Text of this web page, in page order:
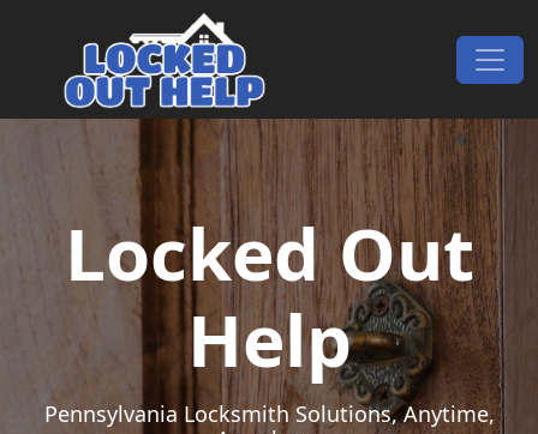
Main Navigation
Locked Out
Help
Pennsylvania Locksmith Solutions, Anytime,